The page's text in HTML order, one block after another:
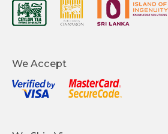
We Accept